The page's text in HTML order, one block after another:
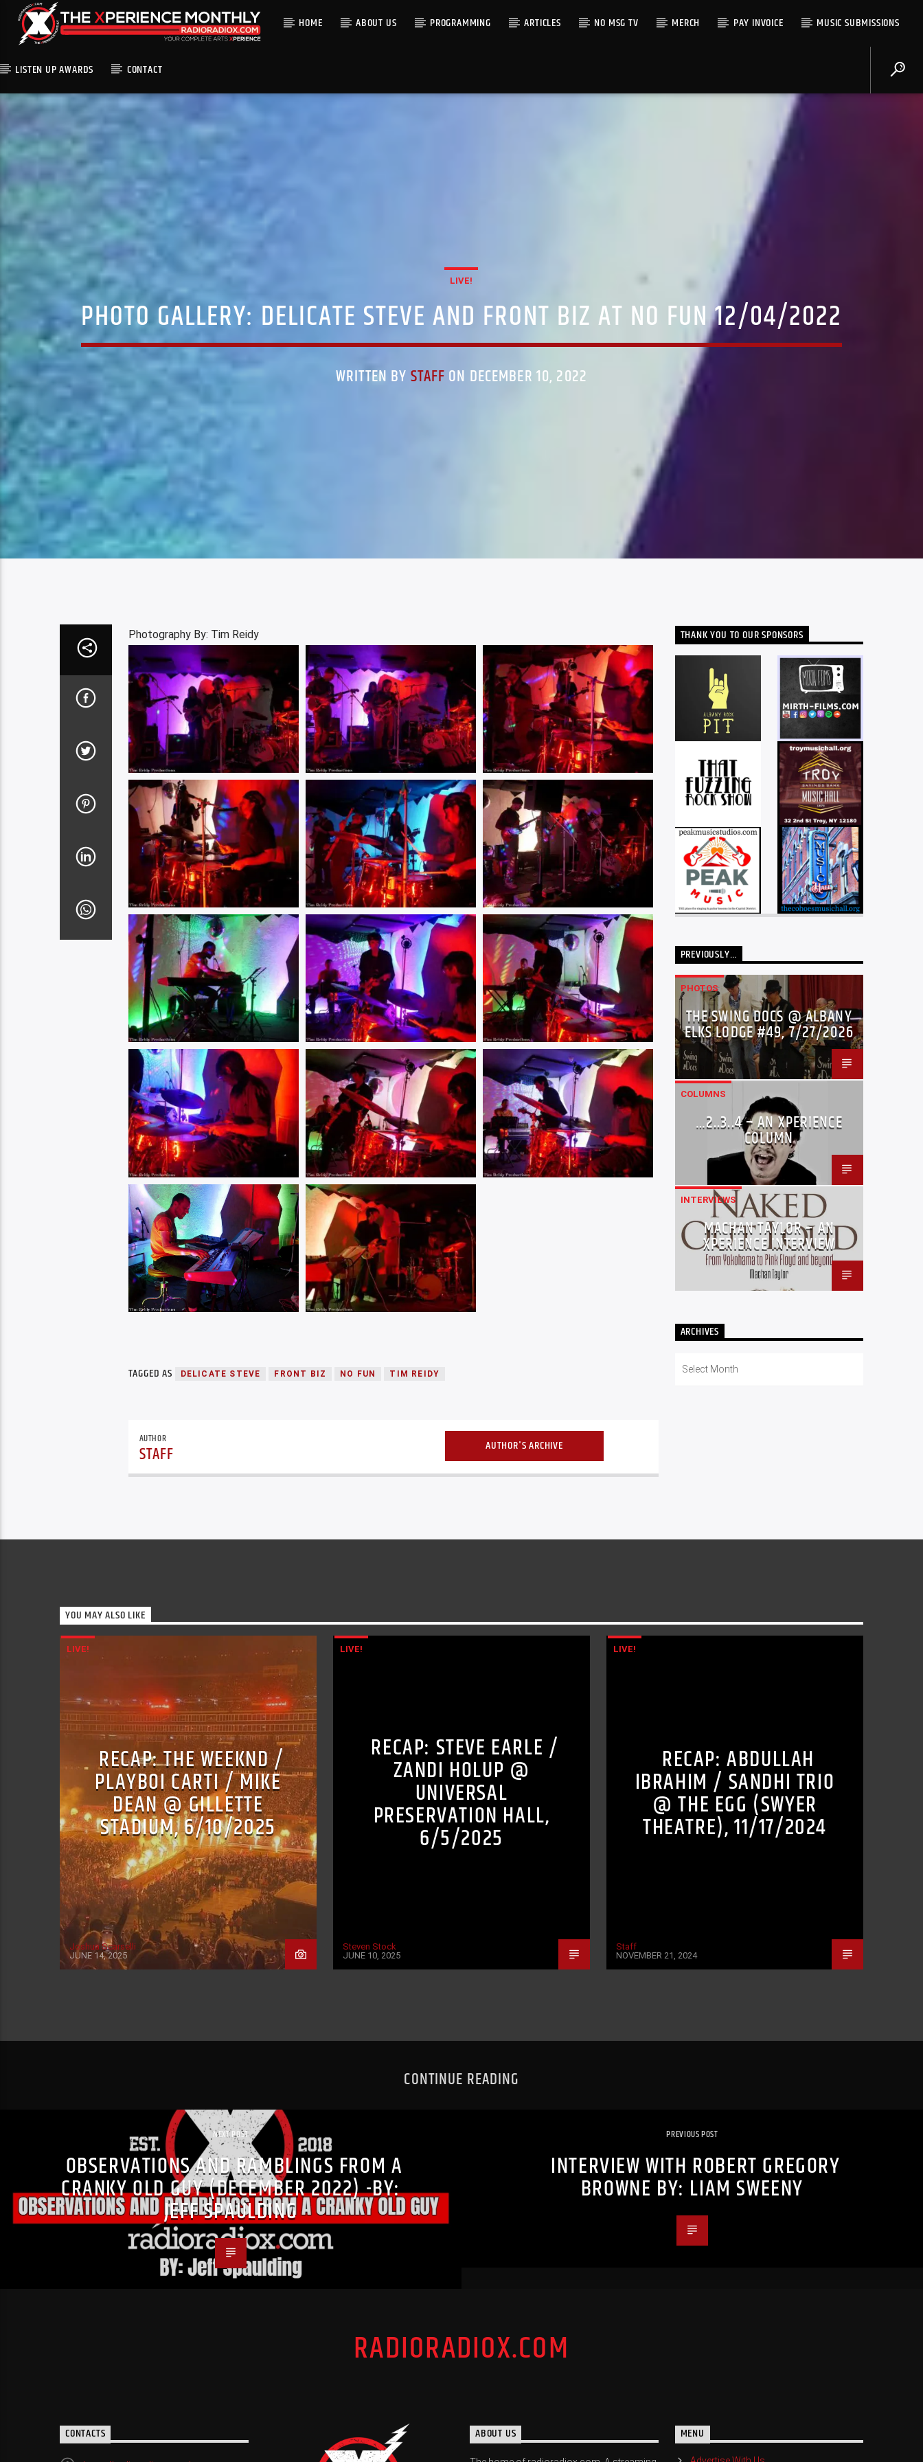
HOME ABOUT US PROGRAMMING ARTICLES NO MSG TV MERCH PAY INVOICE MUSIC SUBMISSIONS
LISTEN UP AWARDS CONTACT
LIVE!
PHOTO GALLERY: DELICATE STEVE AND FRONT BIZ AT NO FUN 12/04/2022
WRITTEN BY STAFF ON DECEMBER 10, 2022
Photography By: Tim Reidy
TAGGED AS DELICATE STEVE FRONT BIZ NO FUN TIM REIDY
AUTHOR
STAFF AUTHOR'S ARCHIVE
THANK YOU TO OUR SPONSORS
PREVIOUSLY…
PHOTOS
THE SWING DOCS @ ALBANY
ELKS LODGE #49, 7/27/2026
COLUMNS
…2..3..4 – AN XPERIENCE
COLUMN
INTERVIEWS
MACHAN TAYLOR – AN
XPERIENCE INTERVIEW
ARCHIVES
YOU MAY ALSO LIKE
LIVE!
RECAP: THE WEEKND /
PLAYBOI CARTI / MIKE
DEAN @ GILLETTE
STADIUM, 6/10/2025
Joshua Scarselli
JUNE 14, 2025
LIVE!
RECAP: STEVE EARLE /
ZANDI HOLUP @
UNIVERSAL
PRESERVATION HALL,
6/5/2025
Steven Stock
JUNE 10, 2025
LIVE!
RECAP: ABDULLAH
IBRAHIM / SANDHI TRIO
@ THE EGG (SWYER
THEATRE), 11/17/2024
Staff
NOVEMBER 21, 2024
CONTINUE READING
NEXT POST
OBSERVATIONS AND RAMBLINGS FROM A
CRANKY OLD GUY (DECEMBER 2022) -BY:
JEFF SPAULDING
PREVIOUS POST
INTERVIEW WITH ROBERT GREGORY
BROWNE BY: LIAM SWEENY
RADIORADIOX.COM
CONTACTS ABOUT US MENU